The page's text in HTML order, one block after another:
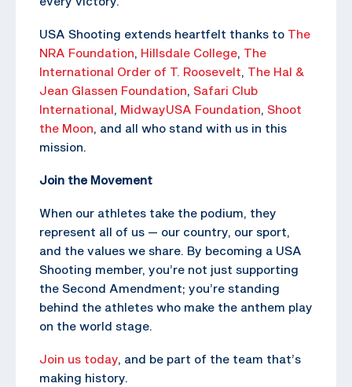
USA Shooting extends heartfelt thanks to The
NRA Foundation, Hillsdale College, The
International Order of T. Roosevelt, The Hal &
Jean Glassen Foundation, Safari Club
International, MidwayUSA Foundation, Shoot
the Moon, and all who stand with us in this
mission.
Join the Movement
When our athletes take the podium, they
represent all of us — our country, our sport,
and the values we share. By becoming a USA
Shooting member, you’re not just supporting
the Second Amendment; you’re standing
behind the athletes who make the anthem play
on the world stage.
Join us today, and be part of the team that’s
making history.